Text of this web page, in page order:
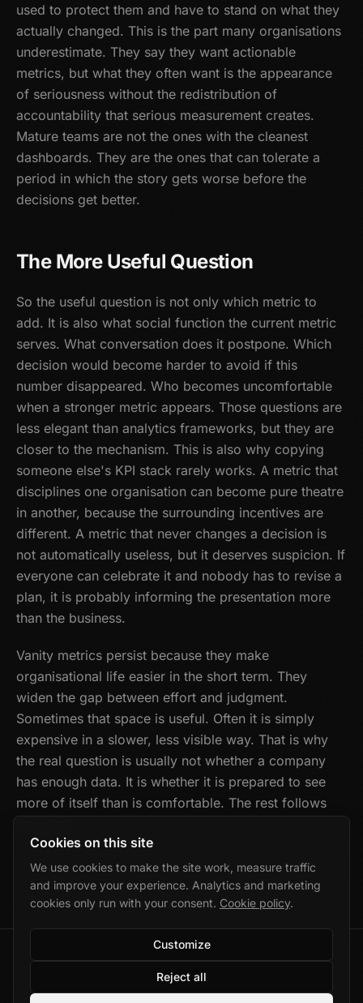
used to protect them and have to stand on what they
actually changed. This is the part many organisations
underestimate. They say they want actionable
metrics, but what they often want is the appearance
of seriousness without the redistribution of
accountability that serious measurement creates.
Mature teams are not the ones with the cleanest
dashboards. They are the ones that can tolerate a
period in which the story gets worse before the
decisions get better.
The More Useful Question
So the useful question is not only which metric to
add. It is also what social function the current metric
serves. What conversation does it postpone. Which
decision would become harder to avoid if this
number disappeared. Who becomes uncomfortable
when a stronger metric appears. Those questions are
less elegant than analytics frameworks, but they are
closer to the mechanism. This is also why copying
someone else's KPI stack rarely works. A metric that
disciplines one organisation can become pure theatre
in another, because the surrounding incentives are
different. A metric that never changes a decision is
not automatically useless, but it deserves suspicion. If
everyone can celebrate it and nobody has to revise a
plan, it is probably informing the presentation more
than the business.
Vanity metrics persist because they make
organisational life easier in the short term. They
widen the gap between effort and judgment.
Sometimes that space is useful. Often it is simply
expensive in a slower, less visible way. That is why
the real question is usually not whether a company
has enough data. It is whether it is prepared to see
more of itself than is comfortable. The rest follows
Marek Wolański · Gdańsk, Poland
Privacy·Cookies·Cookie settings
Cookies on this site
We use cookies to make the site work, measure traffic
and improve your experience. Analytics and marketing
cookies only run with your consent. Cookie policy.
Customize
Reject all